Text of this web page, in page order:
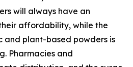
will always have an
affordability, while the
and plant-based powders is
Pharmacies and